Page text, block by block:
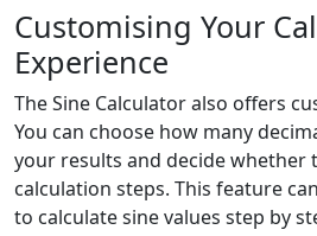
Customising Your
Experience
The Sine Calculator also offers
You can choose how many
your results and decide whether
calculation steps. This feature
to calculate sine values step by